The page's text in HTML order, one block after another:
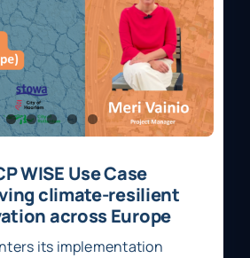
WISE Use Case
climate-resilient
across Europe
its implementation